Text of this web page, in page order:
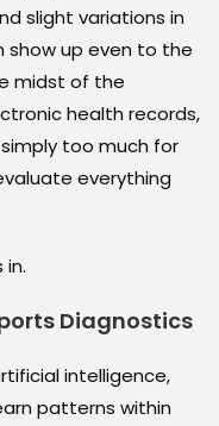
slight variations in
show up even to the
midst of the
health records,
too much for
everything
in.
Diagnostics
intelligence,
patterns within